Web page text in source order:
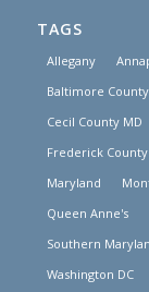
TAGS
Allegany
Baltimore County
Cecil County MD
Frederick County
Maryland
Queen Anne's
Southern
Washington DC